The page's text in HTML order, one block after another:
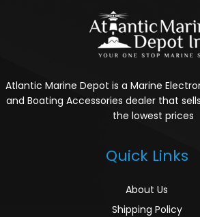
Atlantic Marine Depot is a Marine
and Boating Accessories dealer that
the lowest prices
Quick Links
About Us
Shipping Policy